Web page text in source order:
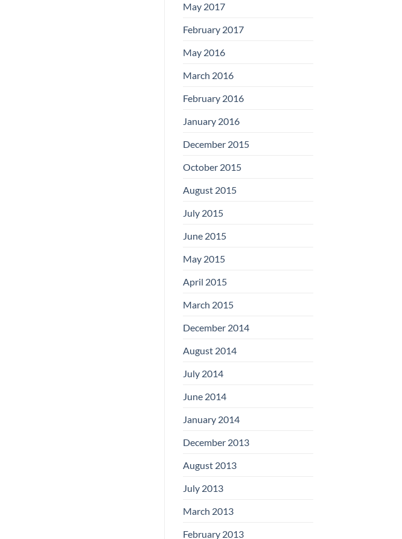
May 2017
February 2017
May 2016
March 2016
February 2016
January 2016
December 2015
October 2015
August 2015
July 2015
June 2015
May 2015
April 2015
March 2015
December 2014
August 2014
July 2014
June 2014
January 2014
December 2013
August 2013
July 2013
March 2013
February 2013